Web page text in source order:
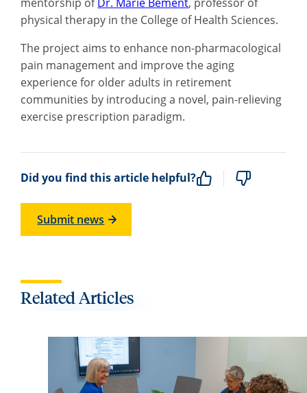
physical therapy in the College of Health Sciences.
The project aims to enhance non-pharmacological
pain management and improve the aging
experience for older adults in retirement
communities by introducing a novel, pain-relieving
exercise prescription paradigm.
Did you find this article helpful?
Submit news
Related Articles